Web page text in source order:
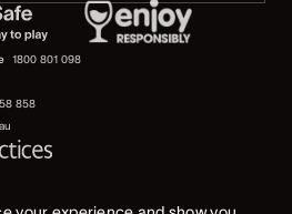
1800 801 098
858